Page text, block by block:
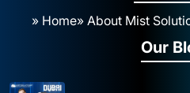
» Home» About Mist
Our